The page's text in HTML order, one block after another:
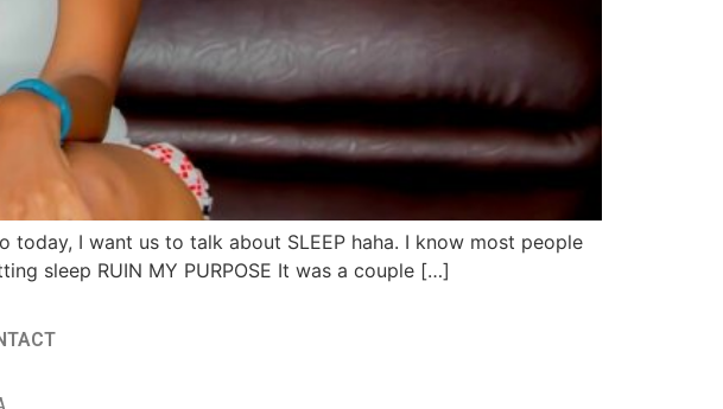
I want us to talk about SLEEP haha. I know most people
sleep RUIN MY PURPOSE It was a couple […]